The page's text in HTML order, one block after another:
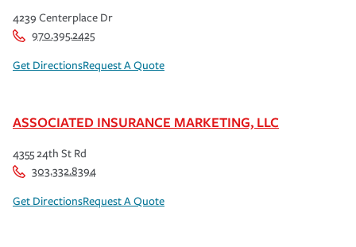
4239 Centerplace Dr
970.395.2425
Get DirectionsRequest A Quote
ASSOCIATED INSURANCE MARKETING, LLC
4355 24th St Rd
303.332.8394
Get DirectionsRequest A Quote